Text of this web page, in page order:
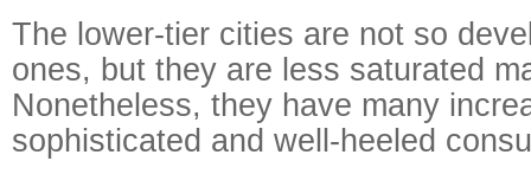
The lower-tier cities are not so
ones, but they are less saturated
Nonetheless, they have many
sophisticated and well-heeled